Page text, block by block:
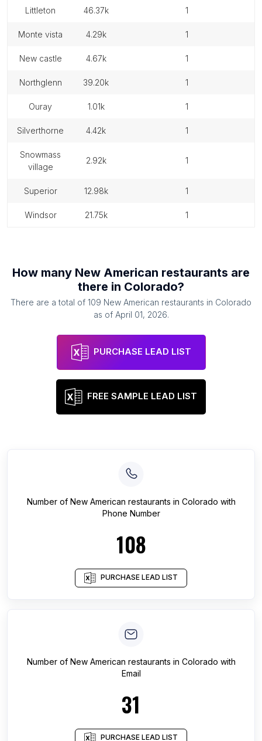
littleton 46.37k 1
monte vista 4.29k 1
new castle 4.67k 1
northglenn 39.20k 1
ouray 1.01k 1
silverthorne 4.42k 1
snowmass
village
2.92k 1
superior 12.98k 1
windsor 21.75k 1
How many New American restaurants are
there in Colorado?
There are a total of 109 New American restaurants in Colorado
as of April 01, 2026.
PURCHASE LEAD LIST
FREE SAMPLE LEAD LIST
Number of New American restaurants in Colorado with
Phone Number
108
PURCHASE LEAD LIST
Number of New American restaurants in Colorado with
Email
31
PURCHASE LEAD LIST